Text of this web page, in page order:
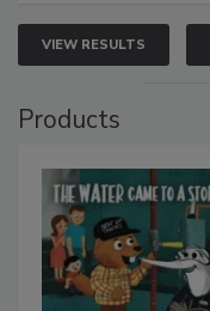
VIEW RESULTS
Products